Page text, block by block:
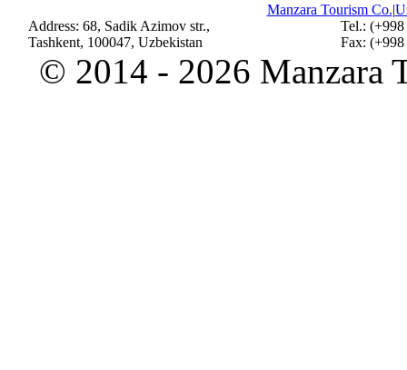
Manzara Tourism Co.|
Address: 68, Sadik Azimov str.,
Tashkent, 100047, Uzbekistan
Tel.:
Fax:
© 2014 - 2026 Manzara